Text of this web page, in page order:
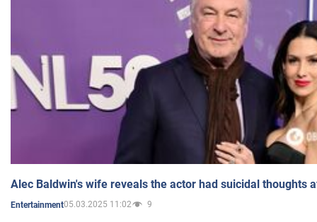
Alec Baldwin's wife reveals the actor had suicidal thoughts
Entertainment05.03.2025 11:02 9